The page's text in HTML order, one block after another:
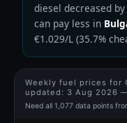
diesel decreased
can pay less in
€1.029/L (35.7%
Weekly fuel prices for
updated: 3 Aug 2026
Need all 1,077 data points